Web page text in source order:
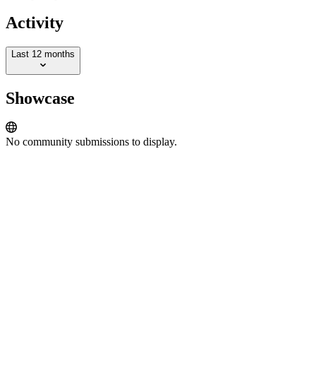
Activity
Last 12 months
Showcase
No community submissions to display.